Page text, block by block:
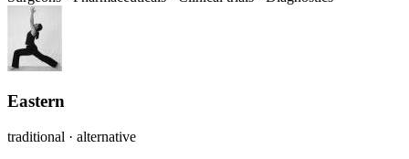
Eastern
traditional · alternative